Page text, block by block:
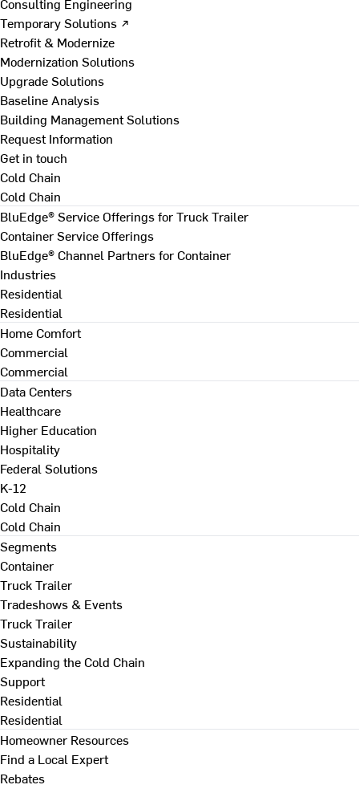
Temporary Solutions ↗
Retrofit & Modernize
Modernization Solutions
Upgrade Solutions
Baseline Analysis
Building Management Solutions
Request Information
Get in touch
Cold Chain
Cold Chain
BluEdge® Service Offerings for Truck Trailer
Container Service Offerings
BluEdge® Channel Partners for Container
Industries
Residential
Residential
Home Comfort
Commercial
Commercial
Data Centers
Healthcare
Higher Education
Hospitality
Federal Solutions
K-12
Cold Chain
Cold Chain
Segments
Container
Truck Trailer
Tradeshows & Events
Truck Trailer
Sustainability
Expanding the Cold Chain
Support
Residential
Residential
Homeowner Resources
Find a Local Expert
Rebates